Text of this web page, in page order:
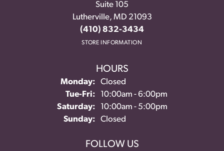
Suite 105
Lutherville, MD 21093
(410) 832-3434
STORE INFORMATION
HOURS
Monday:
Closed
Tue-Fri:Tuesday - Friday:
10:00am - 6:00pm
Saturday:
10:00am - 5:00pm
Sunday:
Closed
FOLLOW US